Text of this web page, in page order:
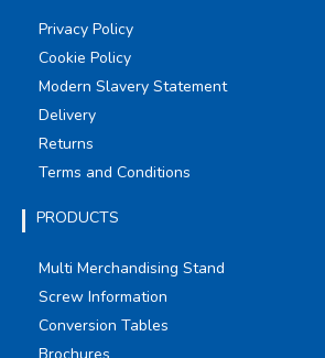
Privacy Policy
Cookie Policy
Modern Slavery Statement
Delivery
Returns
Terms and Conditions
PRODUCTS
Multi Merchandising Stand
Screw Information
Conversion Tables